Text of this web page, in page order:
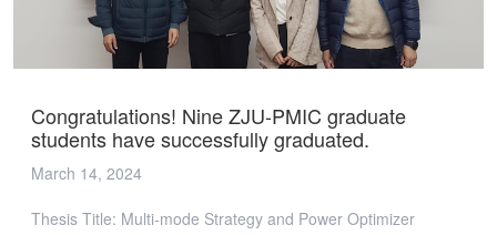
从“宽电压范围高效高密度元胞化DCX PCB损耗优化”到“GaN器
件动态电阻高温测试平台及方法”，每一个报告都彰显了ZJU-
PMIC在电源管理技术创新道路上的高度探索和不懈追求。 踏平
中流浪更急、人到半山路更陡的时候，是愈进愈难、愈进愈险而
又不进则退、非进不可的时候。ZJU-PMIC将继续以推动电源管
理技术领域的进步与发展为己任，以开放的姿态，汇聚全球智
· · · ⭐精彩瞬间⭐
Congratulations! Nine ZJU-PMIC graduate
students have successfully graduated.
March 14, 2024
Thesis Title: Multi-mode Strategy and Power Optimizer